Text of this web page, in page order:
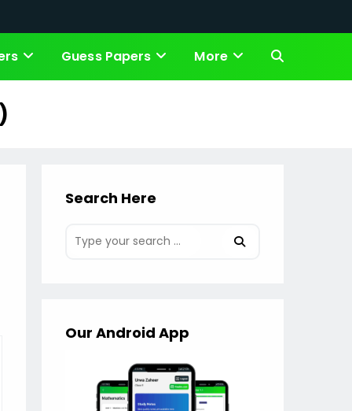
Guess Papers More Toggle
Search Here
Our Android App